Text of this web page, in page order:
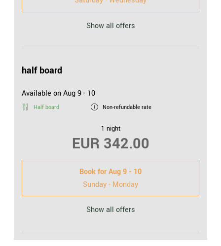
Show all offers
half board
Available on Aug 9 - 10
Half board Non-refundable rate
1 night
EUR 342.00
Book forAug 9 - 10
Sunday - Monday
Show all offers